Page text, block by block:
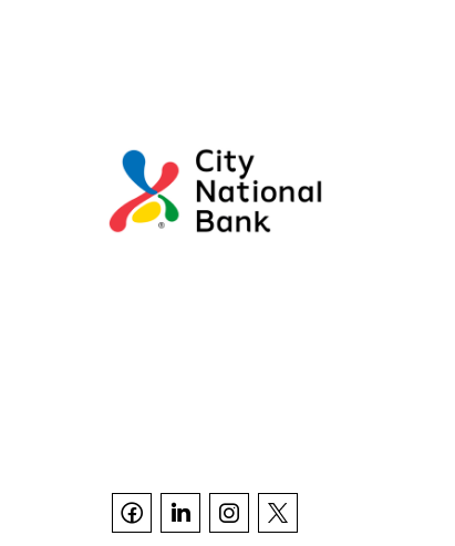
  